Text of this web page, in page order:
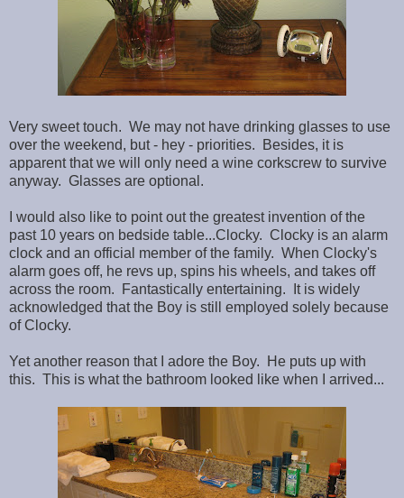
Very sweet touch. We may not have drinking glasses to use
over the weekend, but - hey - priorities. Besides, it is
apparent that we will only need a wine corkscrew to survive
anyway. Glasses are optional.
I would also like to point out the greatest invention of the
past 10 years on bedside table...Clocky. Clocky is an alarm
clock and an official member of the family. When Clocky's
alarm goes off, he revs up, spins his wheels, and takes off
across the room. Fantastically entertaining. It is widely
acknowledged that the Boy is still employed solely because
of Clocky.
Yet another reason that I adore the Boy. He puts up with
this. This is what the bathroom looked like when I arrived...